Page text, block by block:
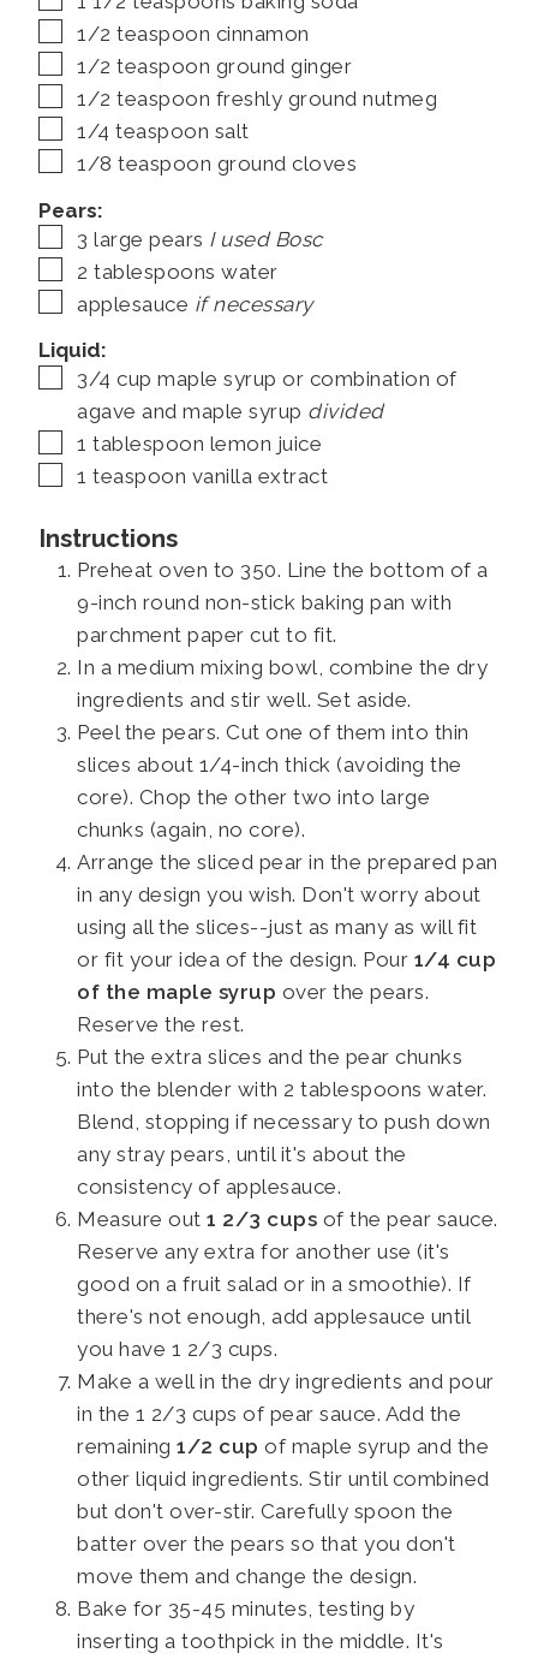
▢
1/2 teaspoon cinnamon
▢
1/2 teaspoon ground ginger
▢
1/2 teaspoon freshly ground nutmeg
▢
1/4 teaspoon salt
▢
1/8 teaspoon ground cloves
Pears:
▢
3 large pears I used Bosc
▢
2 tablespoons water
▢
applesauce if necessary
Liquid:
▢
3/4 cup maple syrup or combination of
agave and maple syrup divided
▢
1 tablespoon lemon juice
▢
1 teaspoon vanilla extract
Instructions
Preheat oven to 350. Line the bottom of a
9-inch round non-stick baking pan with
parchment paper cut to fit.
In a medium mixing bowl, combine the dry
ingredients and stir well. Set aside.
Peel the pears. Cut one of them into thin
slices about 1/4-inch thick (avoiding the
core). Chop the other two into large
chunks (again, no core).
Arrange the sliced pear in the prepared pan
in any design you wish. Don't worry about
using all the slices--just as many as will fit
or fit your idea of the design. Pour 1/4 cup
of the maple syrup over the pears.
Reserve the rest.
Put the extra slices and the pear chunks
into the blender with 2 tablespoons water.
Blend, stopping if necessary to push down
any stray pears, until it's about the
consistency of applesauce.
Measure out1 2/3 cups of the pear sauce.
Reserve any extra for another use (it's
good on a fruit salad or in a smoothie). If
there's not enough, add applesauce until
you have 1 2/3 cups.
Make a well in the dry ingredients and pour
in the 1 2/3 cups of pear sauce. Add the
remaining1/2 cup of maple syrup and the
other liquid ingredients. Stir until combined
but don't over-stir. Carefully spoon the
batter over the pears so that you don't
move them and change the design.
Bake for 35-45 minutes, testing by
inserting a toothpick in the middle. It's